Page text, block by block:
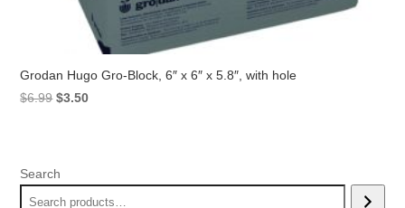
Grodan Hugo Gro-Block, 6″ x 6″ x 5.8″, with hole
$6.99 Original
$3.50Current
Search